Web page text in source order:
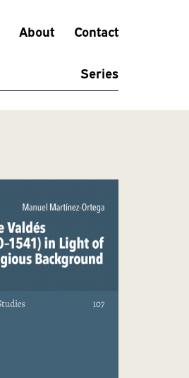
About Contact
Series